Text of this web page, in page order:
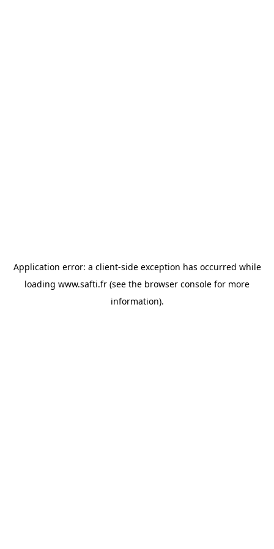
Application error: a client-side exception has occurred while
loading www.safti.fr (see the browser console for more
information).